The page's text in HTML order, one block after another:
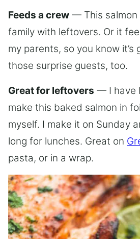
Feeds a crew — This salmon
family with leftovers. Or it
my parents, so you know it’s
those surprise guests, too.
Great for leftovers — I have
make this baked salmon in
myself. I make it on Sunday
long for lunches. Great on
pasta, or in a wrap.